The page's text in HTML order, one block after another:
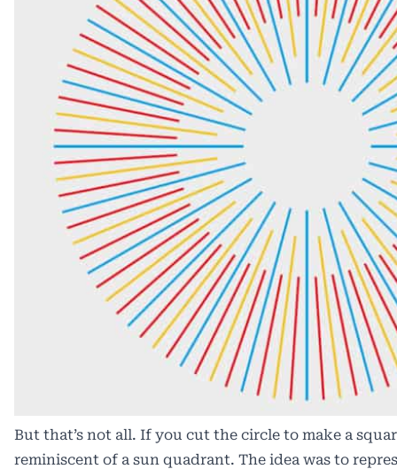
But that’s not all. If you cut the circle to make a
reminiscent of a sun quadrant. The idea was to